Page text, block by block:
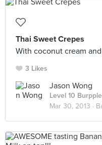
Thai Sweet Crepes
With coconut cream
3 Likes
Jason Wong
Level 10
Mar 30, 2013 ·